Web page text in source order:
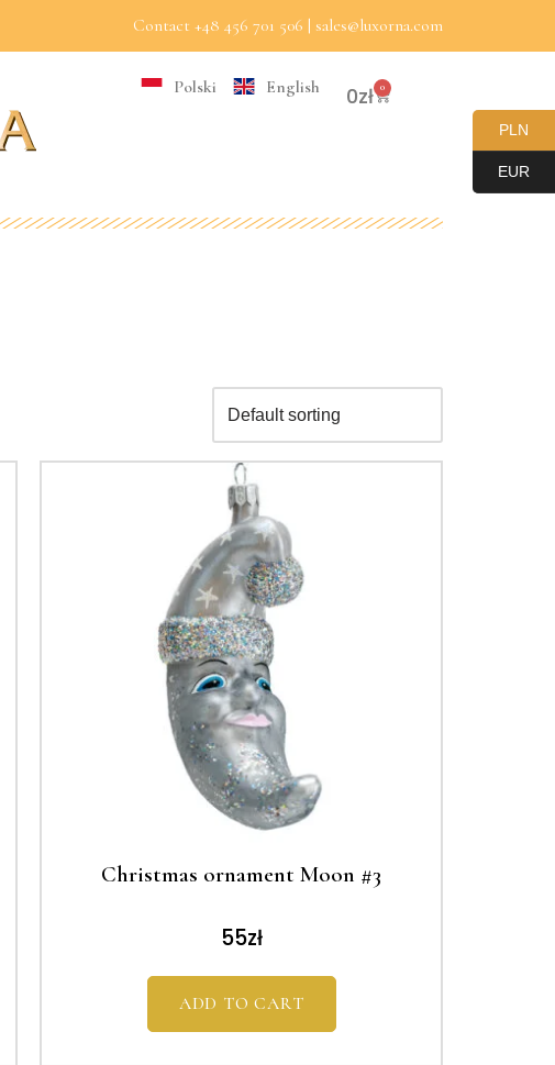
Contact +48 456 701 506 | sales@luxorna.com
Polski English 0zł 0
Christmas ornament Moon #3
55zł
ADD TO CART
PLN
EUR